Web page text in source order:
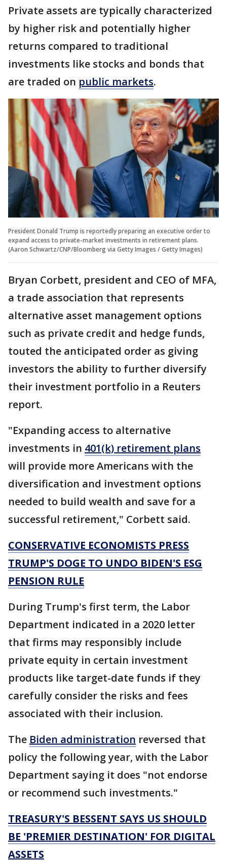
Private assets are typically characterized
by higher risk and potentially higher
returns compared to traditional
investments like stocks and bonds that
are traded on public markets.
President Donald Trump is reportedly preparing an executive order to
expand access to private-market investments in retirement plans.
(Aaron Schwartz/CNP/Bloomberg via Getty Images / Getty Images)
Bryan Corbett, president and CEO of MFA,
a trade association that represents
alternative asset management options
such as private credit and hedge funds,
touted the anticipated order as giving
investors the ability to further diversify
their investment portfolio in a Reuters
report.
"Expanding access to alternative
investments in 401(k) retirement plans
will provide more Americans with the
diversification and investment options
needed to build wealth and save for a
successful retirement," Corbett said.
CONSERVATIVE ECONOMISTS PRESS
TRUMP'S DOGE TO UNDO BIDEN'S ESG
PENSION RULE
During Trump's first term, the Labor
Department indicated in a 2020 letter
that firms may responsibly include
private equity in certain investment
products like target-date funds if they
carefully consider the risks and fees
associated with their inclusion.
The Biden administration reversed that
policy the following year, with the Labor
Department saying it does "not endorse
or recommend such investments."
TREASURY'S BESSENT SAYS US SHOULD
BE 'PREMIER DESTINATION' FOR DIGITAL
ASSETS